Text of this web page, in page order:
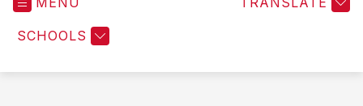
Independent
SCHOOLS